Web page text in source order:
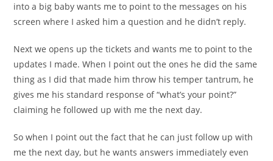
into a big baby wants me to point to the messages on his
screen where I asked him a question and he didn’t reply.
Next we opens up the tickets and wants me to point to the
updates I made. When I point out the ones he did the same
thing as I did that made him throw his temper tantrum, he
gives me his standard response of “what’s your point?”
claiming he followed up with me the next day.
So when I point out the fact that he can just follow up with
me the next day, but he wants answers immediately even